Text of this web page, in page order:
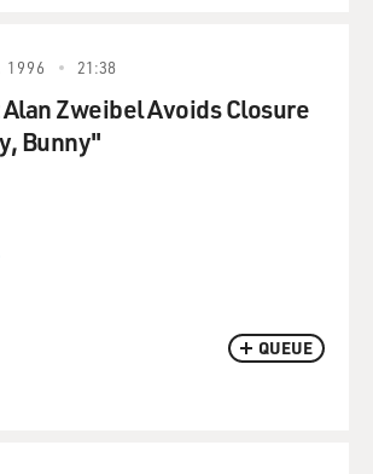
QUEUE
1996 21:38
Zweibel Avoids Closure
Bunny"